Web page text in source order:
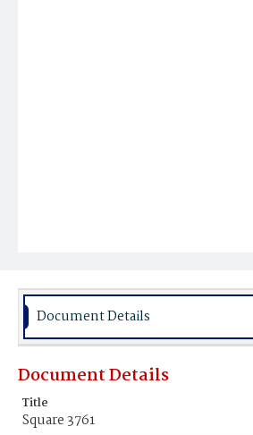
Document Details
Document Details
Title
Square 3761